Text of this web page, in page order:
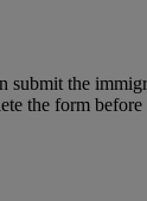
the
the form